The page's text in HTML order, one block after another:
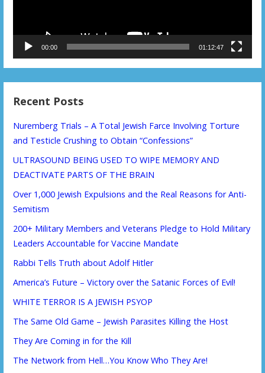
00:00 01:12:47
Recent Posts
Nuremberg Trials – A Total Jewish Farce Involving Torture
and Testicle Crushing to Obtain “Confessions”
ULTRASOUND BEING USED TO WIPE MEMORY AND
DEACTIVATE PARTS OF THE BRAIN
Over 1,000 Jewish Expulsions and the Real Reasons for Anti-
Semitism
200+ Military Members and Veterans Pledge to Hold Military
Leaders Accountable for Vaccine Mandate
Rabbi Tells Truth about Adolf Hitler
America’s Future – Victory over the Satanic Forces of Evil!
WHITE TERROR IS A JEWISH PSYOP
The Same Old Game – Jewish Parasites Killing the Host
They Are Coming in for the Kill
The Network from Hell…You Know Who They Are!